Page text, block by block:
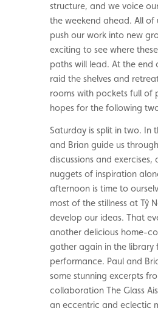
structure, and we voice
the weekend ahead. All of
push our work into new
exciting to see where
paths will lead. At the end
raid the shelves and
rooms with pockets full of
hopes for the following
Saturday is split in two. In
and Brian guide us
discussions and
nuggets of inspiration
afternoon is time to
most of the stillness at Tŷ
develop our ideas. That
another delicious home-
gather again in the library
performance. Paul and
some stunning excerpts
collaboration The Glass
an eccentric and eclectic